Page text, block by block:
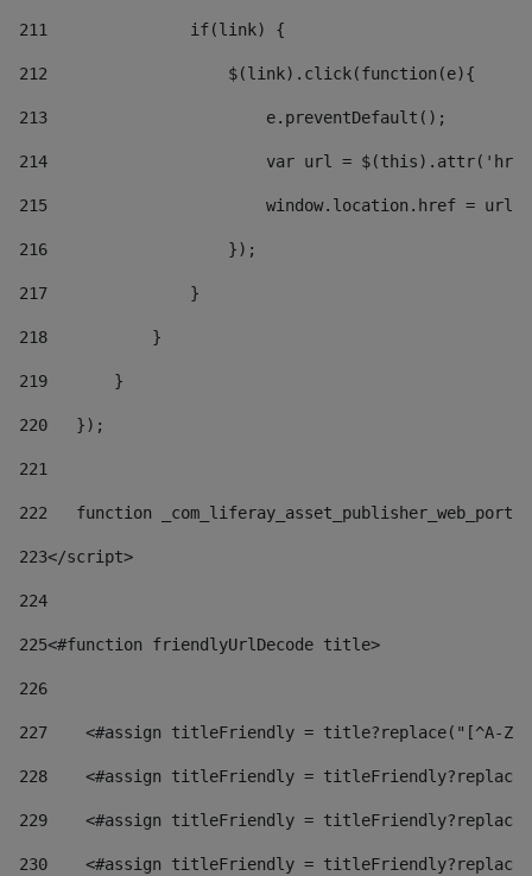
211
               if(link) {
212
                   $(link).click(function(e){
213
                       e.preventDefault();
214
var url =
215
window.location.href = url
216
                   });
217
               }
218
           }
219
       }
220
   });
221
222
function
223</script>
224
225<#function friendlyUrlDecode title>
226
227
<#assign titleFriendly = title?replace("[^A-
228
<#assign titleFriendly =
229
<#assign titleFriendly =
230
<#assign titleFriendly =